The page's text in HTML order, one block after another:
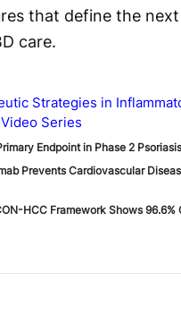
that define the next
care.
Strategies in
Video Series
Endpoint in Phase 2
Prevents Cardiovascular
HCC Framework Shows 96.6%